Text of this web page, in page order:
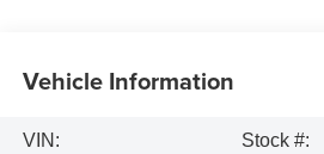
Vehicle Information
VIN:
Stock #: